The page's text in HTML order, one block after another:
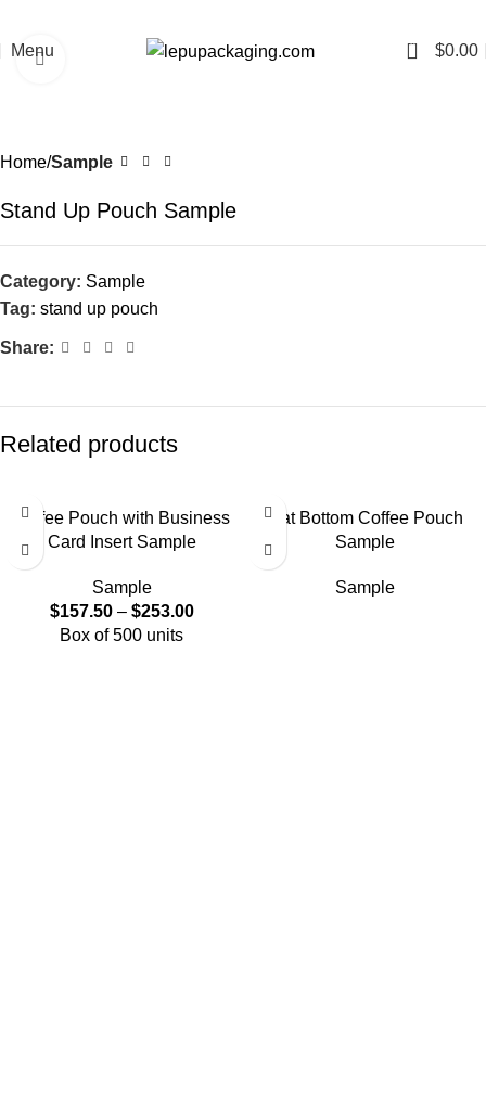
Menu 0 $0.00
Click to enlarge
Home Sample
Stand Up Pouch Sample
Category: Sample
Tag: stand up pouch
Share:
Related products
Coffee Pouch with Business
Card Insert Sample
Sample
$157.50 – $253.00
Box of 500 units
Flat Bottom Coffee Pouch
Sample
Sample